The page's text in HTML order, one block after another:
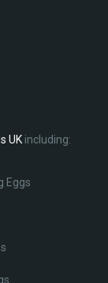
UKincluding:
Eggs